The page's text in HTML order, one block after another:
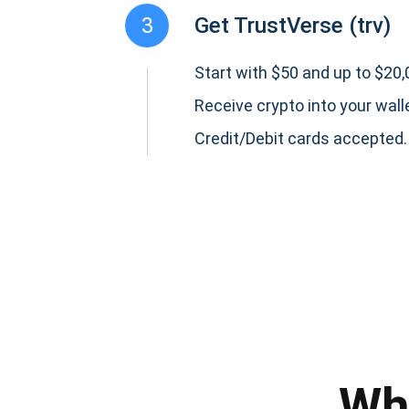
3 Get TrustVerse (trv)
Start with $50 and up to
Receive crypto into your
Credit/Debit cards accepted.